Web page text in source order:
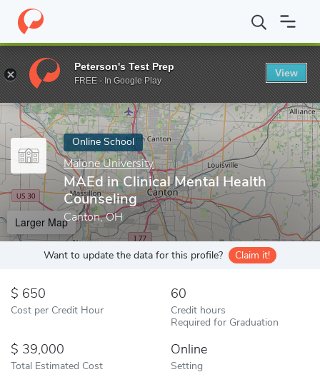
Home Online Schools Malone University MAEd in Clinical
Enter a keyword
Online School
Malone University
MAEd in Clinical Mental Health
Counseling
Canton, OH
Larger Map
Want to update the data for this profile? Claim it!
650
Cost per Credit Hour
60
Credit hours
Required for Graduation
39,000
Total Estimated Cost
Online
Setting
Peterson's Test Prep
FREE - In Google Play
View